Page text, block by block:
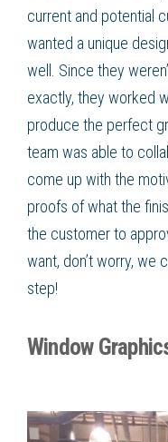
current and potential
wanted a unique
well. Since they
exactly, they worked
produce the perfect
team was able to
come up with the
proofs of what the
the customer to
want, don’t worry, we
step!
Window